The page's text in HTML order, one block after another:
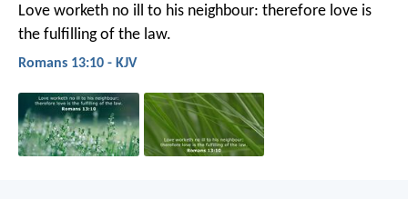
Love worketh no ill to his neighbour: therefore love is
the fulfilling of the law.
Romans 13:10 - KJV